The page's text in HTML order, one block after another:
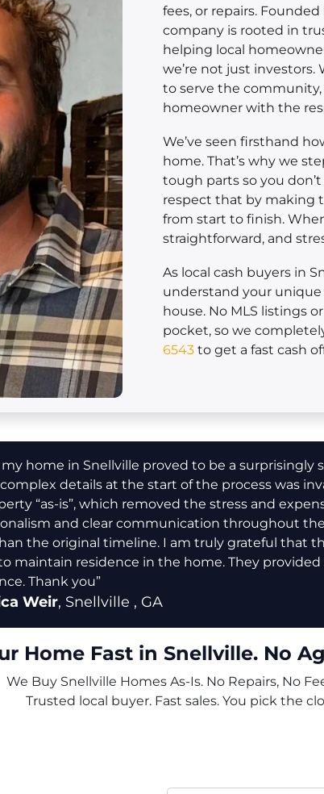
fees, or repairs.
company is rooted in
helping local
we’re not just investors.
to serve the
homeowner with the
We’ve seen firsthand
home. That’s why we
tough parts so you
respect that by making
from start to finish.
straightforward, and
As local cash buyers in
understand your
house. No MLS listings
pocket, so we
6543to get a fast cash
my home in Snellville proved to be a surprisingly
details at the start of the process was
“as-is”, which removed the stress and
and clear communication throughout
the original timeline. I am truly grateful that
maintain residence in the home. They provided
Thank you”
Weir, Snellville , GA
Home Fast in Snellville. No
We Buy Snellville Homes As-Is. No Repairs, No
Trusted local buyer. Fast sales. You pick the